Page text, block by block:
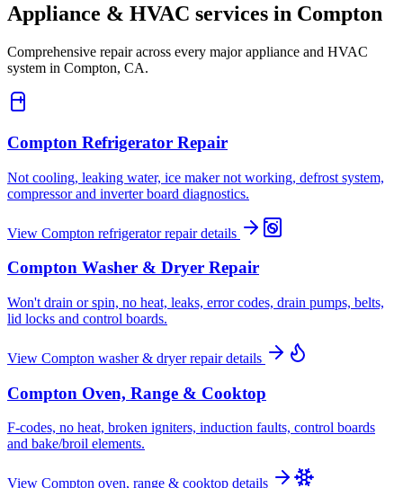
Appliance & HVAC services in Compton
Comprehensive repair across every major appliance and HVAC
system in Compton, CA.
Compton Refrigerator Repair
Not cooling, leaking water, ice maker not working, defrost system,
compressor and inverter board diagnostics.
View Compton refrigerator repairdetails
Compton Washer & Dryer Repair
Won't drain or spin, no heat, leaks, error codes, drain pumps, belts,
lid locks and control boards.
View Compton washer & dryer repairdetails
Compton Oven, Range & Cooktop
F-codes, no heat, broken igniters, induction faults, control boards
and bake/broil elements.
View Compton oven, range & cooktop details